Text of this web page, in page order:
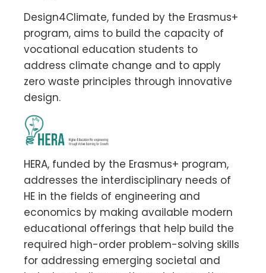
Design4Climate, funded by the Erasmus+
program, aims to build the capacity of
vocational education students to
address climate change and to apply
zero waste principles through innovative
design.
HERA, funded by the Erasmus+ program,
addresses the interdisciplinary needs of
HE in the fields of engineering and
economics by making available modern
educational offerings that help build the
required high-order problem-solving skills
for addressing emerging societal and